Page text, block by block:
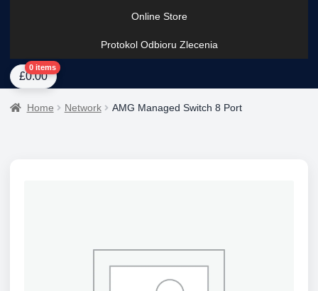
Online Store
Protokol Odbioru Zlecenia
HomeAbout UsAI Tower – Mobile Surveillance SystemsContact Spark
£0.00
0 items
Home Network AMG Managed Switch 8 Port